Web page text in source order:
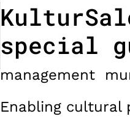
special
management
Enabling cultural